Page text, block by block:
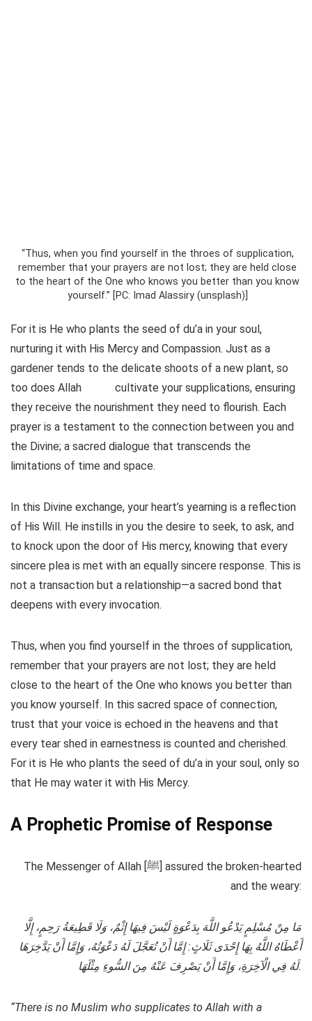
“Thus, when you find yourself in the throes of supplication,
remember that your prayers are not lost; they are held close
to the heart of the One who knows you better than you know
yourself.” [PC: Imad Alassiry (unsplash)]
For it is He who plants the seed of du’a in your soul,
nurturing it with His Mercy and Compassion. Just as a
gardener tends to the delicate shoots of a new plant, so
too does Allah
cultivate your supplications, ensuring
they receive the nourishment they need to flourish. Each
prayer is a testament to the connection between you and
the Divine; a sacred dialogue that transcends the
limitations of time and space.
In this Divine exchange, your heart’s yearning is a reflection
of His Will. He instills in you the desire to seek, to ask, and
to knock upon the door of His mercy, knowing that every
sincere plea is met with an equally sincere response. This is
not a transaction but a relationship—a sacred bond that
deepens with every invocation.
Thus, when you find yourself in the throes of supplication,
remember that your prayers are not lost; they are held
close to the heart of the One who knows you better than
you know yourself. In this sacred space of connection,
trust that your voice is echoed in the heavens and that
every tear shed in earnestness is counted and cherished.
For it is He who plants the seed of du’a in your soul, only so
that He may water it with His Mercy.
A Prophetic Promise of Response
The Messenger of Allah [ﷺ] assured the broken-hearted
and the weary:
مَا مِنْ مُسْلِمٍ يَدْعُو اللَّهَ بِدَعْوَةٍ لَيْسَ فِيهَا إِثْمٌ، وَلَا قَطِيعَةُ رَحِمٍ، إِلَّا
أَعْطَاهُ اللَّهُ بِهَا إِحْدَى ثَلَاثٍ: إِمَّا أَنْ تُعَجَّلَ لَهُ دَعْوَتُهُ، وَإِمَّا أَنْ يَدَّخِرَهَا
لَهُ فِي الْآخِرَةِ، وَإِمَّا أَنْ يَصْرِفَ عَنْهُ مِنَ السُّوءِ مِثْلَهَا.
“There is no Muslim who supplicates to Allah with a